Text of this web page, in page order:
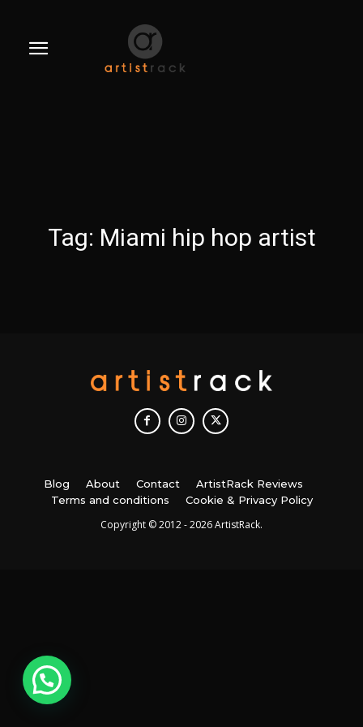
Tag: Miami hip hop artist
Blog About Contact
ArtistRack Reviews
Terms and conditions
Cookie & Privacy Policy
Copyright © 2012 - 2026 ArtistRack.